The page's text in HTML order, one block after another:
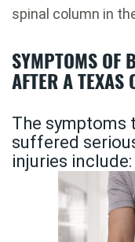
spinal column in
SYMPTOMS OF
AFTER A TEXAS
The symptoms
suffered
injuries include: